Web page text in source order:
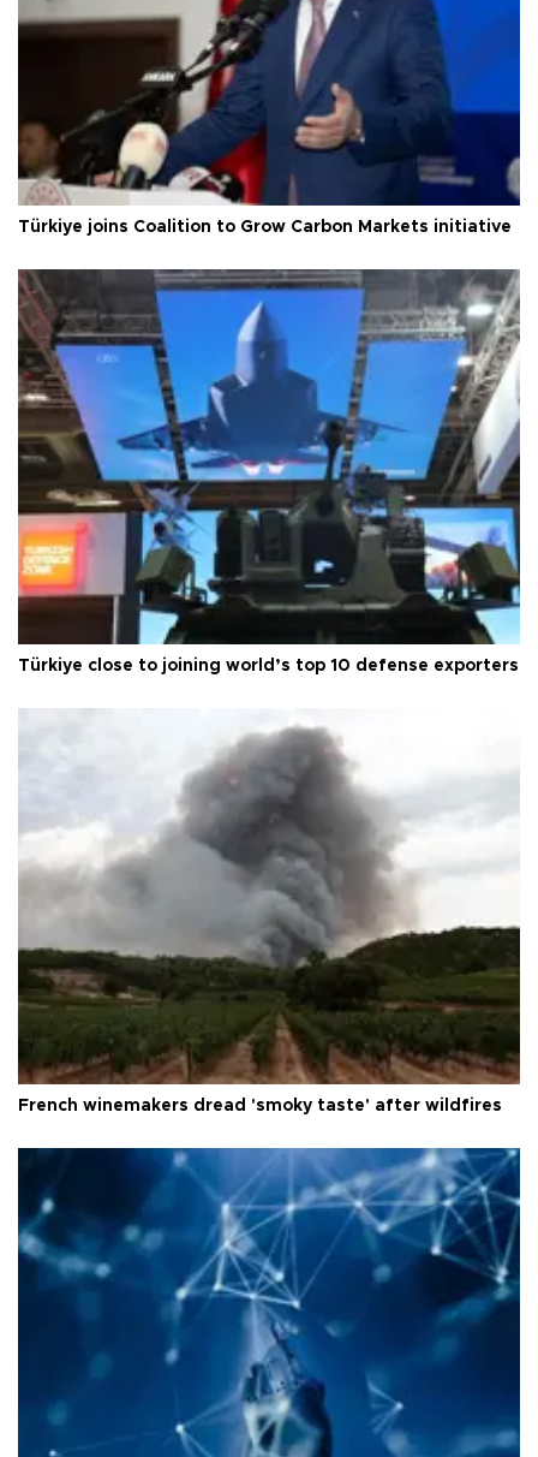
Türkiye joins Coalition to Grow Carbon Markets initiative
Türkiye close to joining world’s top 10 defense exporters
French winemakers dread 'smoky taste' after wildfires